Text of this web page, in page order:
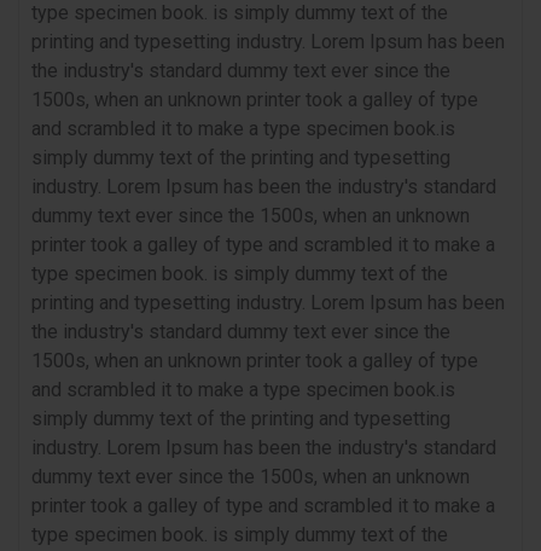
type specimen book. is simply dummy text of the
printing and typesetting industry. Lorem Ipsum has been
the industry's standard dummy text ever since the
1500s, when an unknown printer took a galley of type
and scrambled it to make a type specimen book.is
simply dummy text of the printing and typesetting
industry. Lorem Ipsum has been the industry's standard
dummy text ever since the 1500s, when an unknown
printer took a galley of type and scrambled it to make a
type specimen book. is simply dummy text of the
printing and typesetting industry. Lorem Ipsum has been
the industry's standard dummy text ever since the
1500s, when an unknown printer took a galley of type
and scrambled it to make a type specimen book.is
simply dummy text of the printing and typesetting
industry. Lorem Ipsum has been the industry's standard
dummy text ever since the 1500s, when an unknown
printer took a galley of type and scrambled it to make a
type specimen book. is simply dummy text of the